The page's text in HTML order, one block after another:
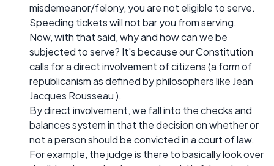
misdemeanor/felony, you are not eligible to serve.
Speeding tickets will not bar you from serving.
Now, with that said, why and how can we be
subjected to serve? It's because our Constitution
calls for a direct involvement of citizens (a form of
republicanism as defined by philosophers like Jean
Jacques Rousseau ).
By direct involvement, we fall into the checks and
balances system in that the decision on whether or
not a person should be convicted in a court of law.
For example, the judge is there to basically look over